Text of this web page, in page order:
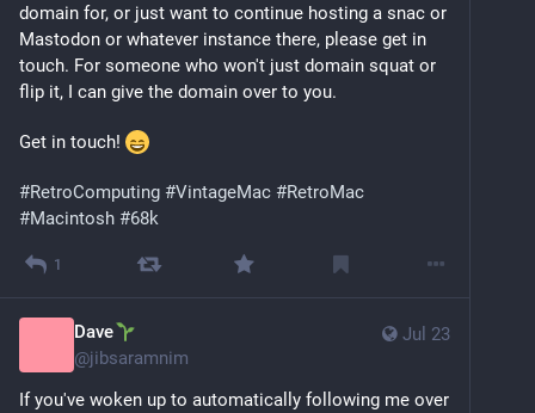
domain for, or just want to continue hosting a snac or
Mastodon or whatever instance there, please get in
touch. For someone who won't just domain squat or
flip it, I can give the domain over to you.
Get in touch!
#RetroComputing #VintageMac #RetroMac
#Macintosh #68k
1
Jul 23
Dave
@jibsaramnim
If you've woken up to automatically following me over